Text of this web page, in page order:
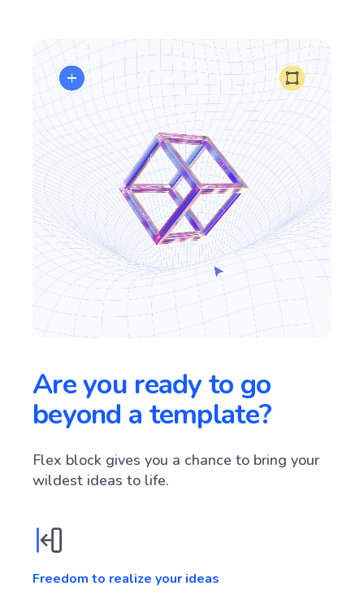
Are you ready to go
beyond a template?
Flex block gives you a chance to bring your
wildest ideas to life.
Freedom to realize your ideas